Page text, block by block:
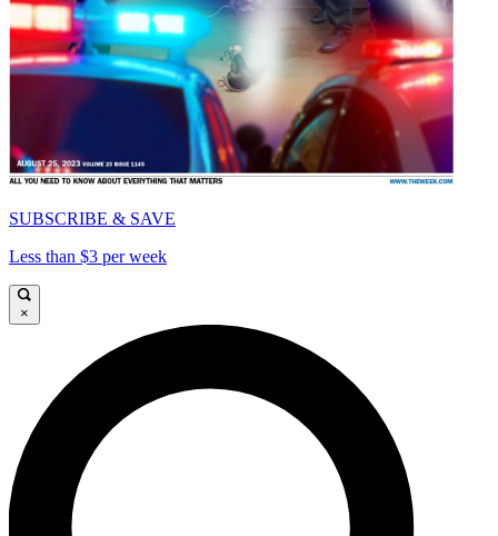
SUBSCRIBE & SAVE
Less than $3 per week
×